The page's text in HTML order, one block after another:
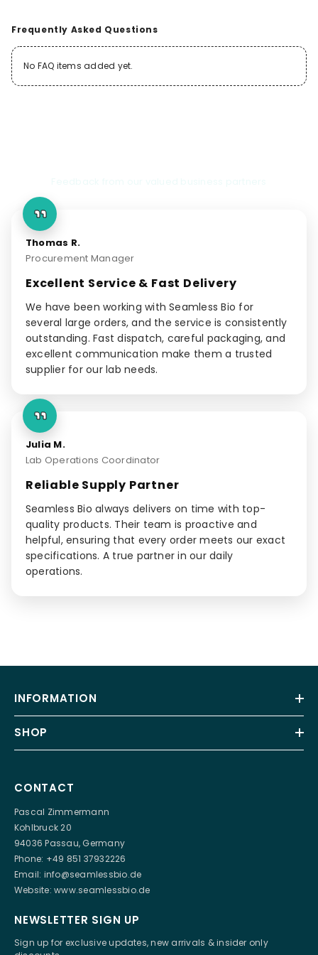
Frequently Asked Questions
No FAQ items added yet.
Thomas R.
Procurement Manager
Excellent Service & Fast Delivery
We have been working with Seamless Bio for
several large orders, and the service is consistently
outstanding. Fast dispatch, careful packaging, and
excellent communication make them a trusted
supplier for our lab needs.
Julia M.
Lab Operations Coordinator
Reliable Supply Partner
Seamless Bio always delivers on time with top-
quality products. Their team is proactive and
helpful, ensuring that every order meets our exact
specifications. A true partner in our daily
operations.
INFORMATION
SHOP
CONTACT
Pascal Zimmermann
Kohlbruck 20
94036 Passau, Germany
Phone: +49 851 37932226
Email: info@seamlessbio.de
Website:www.seamlessbio.de
NEWSLETTER SIGN UP
Sign up for exclusive updates, new arrivals & insider only